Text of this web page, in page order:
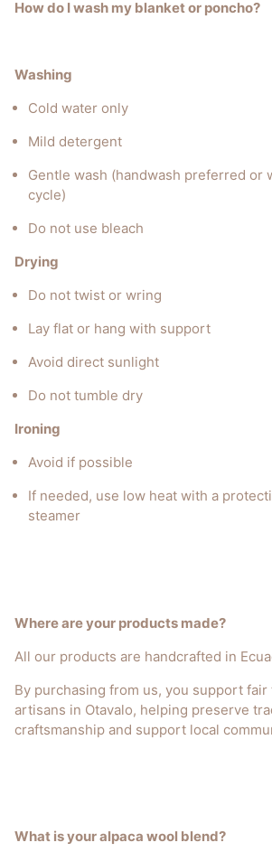
How do I wash my blanket or poncho?
Washing
Cold water only
Mild detergent
Gentle wash (handwash preferred or
cycle)
Do not use bleach
Drying
Do not twist or wring
Lay flat or hang with support
Avoid direct sunlight
Do not tumble dry
Ironing
Avoid if possible
If needed, use low heat with a
steamer
Where are your products made?
All our products are handcrafted in
By purchasing from us, you support
artisans in Otavalo, helping preserve
craftsmanship and support local
What is your alpaca wool blend?